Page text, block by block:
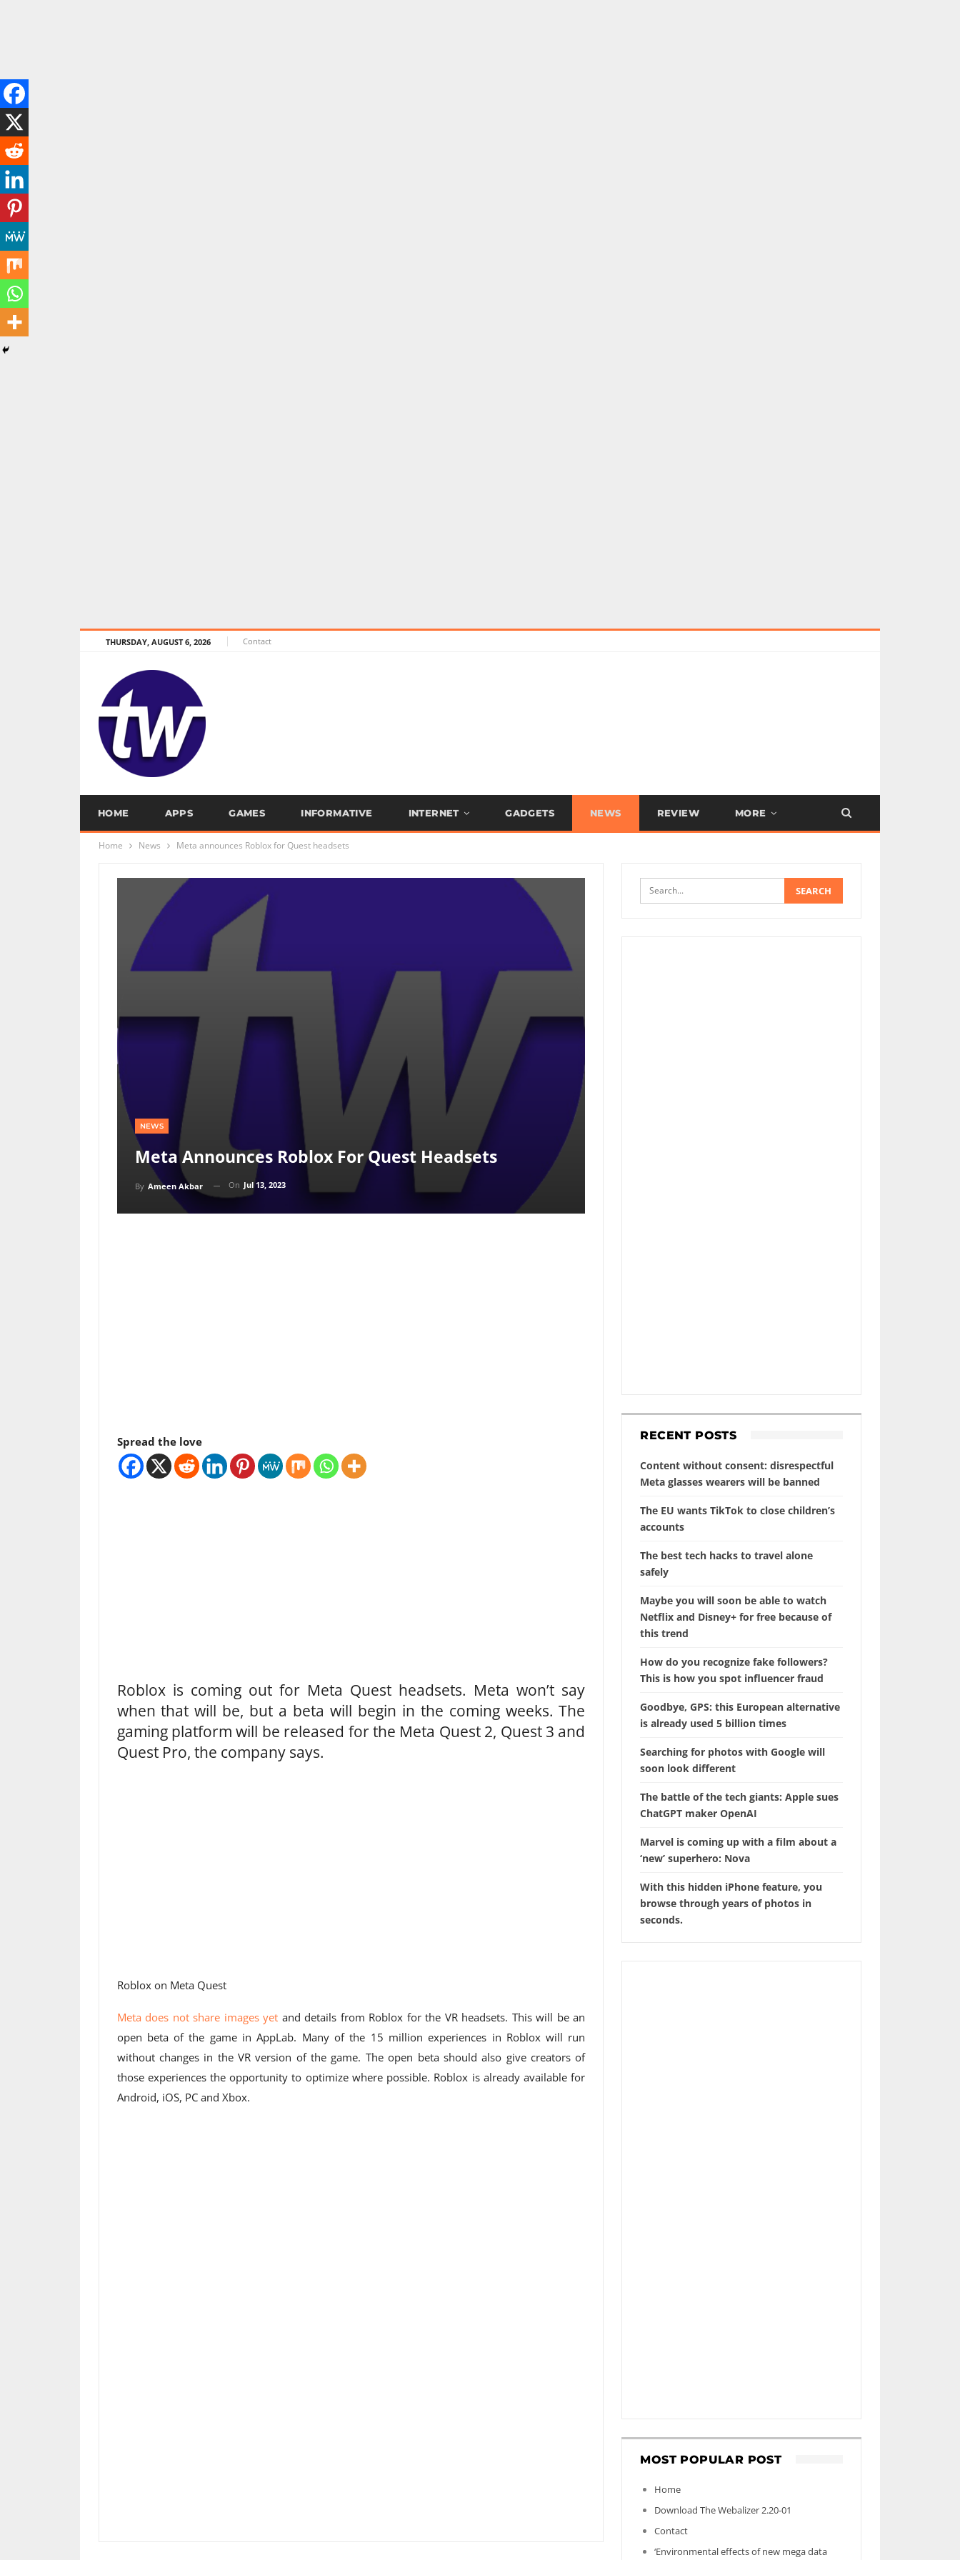
THURSDAY, AUGUST 6, 2026 Contact
HOME APPS GAMES INFORMATIVE INTERNET GADGETS NEWS REVIEW MORE
Home News Meta announces Roblox for Quest headsets
NEWS
Meta Announces Roblox For Quest Headsets
By Ameen Akbar On Jul 13, 2023
Spread the love
Roblox is coming out for Meta Quest headsets. Meta won’t say
when that will be, but a beta will begin in the coming weeks. The
gaming platform will be released for the Meta Quest 2, Quest 3 and
Quest Pro, the company says.
Roblox on Meta Quest
Meta does not share images yet and details from Roblox for the VR headsets. This will be an
open beta of the game in AppLab. Many of the 15 million experiences in Roblox will run
without changes in the VR version of the game. The open beta should also give creators of
those experiences the opportunity to optimize where possible. Roblox is already available for
Android, iOS, PC and Xbox.
RECENT POSTS
Content without consent: disrespectful
Meta glasses wearers will be banned
The EU wants TikTok to close children’s
accounts
The best tech hacks to travel alone
safely
Maybe you will soon be able to watch
Netflix and Disney+ for free because of
this trend
How do you recognize fake followers?
This is how you spot influencer fraud
Goodbye, GPS: this European alternative
is already used 5 billion times
Searching for photos with Google will
soon look different
The battle of the tech giants: Apple sues
ChatGPT maker OpenAI
Marvel is coming up with a film about a
‘new’ superhero: Nova
With this hidden iPhone feature, you
browse through years of photos in
seconds.
MOST POPULAR POST
Home
Download The Webalizer 2.20-01
Contact
‘Environmental effects of new mega data